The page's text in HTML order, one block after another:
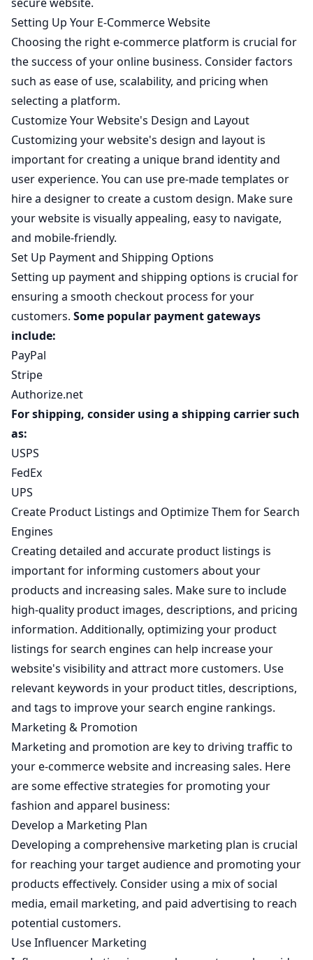
secure website.
Setting Up Your E-Commerce Website
Choosing the right e-commerce platform is crucial for
the success of your online business. Consider factors
such as ease of use, scalability, and pricing when
selecting a platform.
Customize Your Website's Design and Layout
Customizing your website's design and layout is
important for creating a unique brand identity and
user experience. You can use pre-made templates or
hire a designer to create a custom design. Make sure
your website is visually appealing, easy to navigate,
and mobile-friendly.
Set Up Payment and Shipping Options
Setting up payment and shipping options is crucial for
ensuring a smooth checkout process for your
customers. Some popular payment gateways
include:
PayPal
Stripe
Authorize.net
For shipping, consider using a shipping carrier such
as:
USPS
FedEx
UPS
Create Product Listings and Optimize Them for Search
Engines
Creating detailed and accurate product listings is
important for informing customers about your
products and increasing sales. Make sure to include
high-quality product images, descriptions, and pricing
information. Additionally, optimizing your product
listings for search engines can help increase your
website's visibility and attract more customers. Use
relevant keywords in your product titles, descriptions,
and tags to improve your search engine rankings.
Marketing & Promotion
Marketing and promotion are key to driving traffic to
your e-commerce website and increasing sales. Here
are some effective strategies for promoting your
fashion and apparel business:
Develop a Marketing Plan
Developing a comprehensive marketing plan is crucial
for reaching your target audience and promoting your
products effectively. Consider using a mix of social
media, email marketing, and paid advertising to reach
potential customers.
Use Influencer Marketing